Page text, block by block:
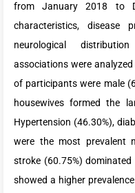
from January 2018 to
characteristics, disease
neurological
associations were
of participants were male
housewives formed the
Hypertension (46.30%),
were the most prevalent
stroke (60.75%)
showed a higher